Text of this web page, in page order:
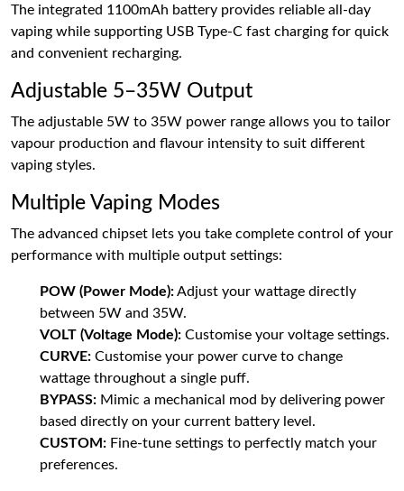
The integrated 1100mAh battery provides reliable all-day
vaping while supporting USB Type-C fast charging for quick
and convenient recharging.
Adjustable 5–35W Output
The adjustable 5W to 35W power range allows you to tailor
vapour production and flavour intensity to suit different
vaping styles.
Multiple Vaping Modes
The advanced chipset lets you take complete control of your
performance with multiple output settings:
POW (Power Mode):Adjust your wattage directly
between 5W and 35W.
VOLT (Voltage Mode): Customise your voltage settings.
CURVE: Customise your power curve to change
wattage throughout a single puff.
BYPASS: Mimic a mechanical mod by delivering power
based directly on your current battery level.
CUSTOM: Fine-tune settings to perfectly match your
preferences.